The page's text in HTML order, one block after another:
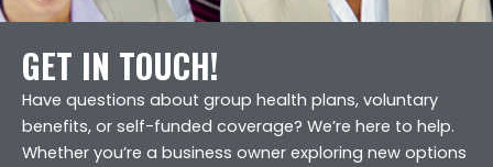
GET IN TOUCH!
Have questions about group health plans, voluntary
benefits, or self-funded coverage? We’re here to help.
Whether you’re a business owner exploring new options